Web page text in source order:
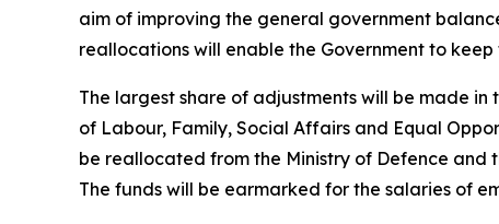
aim of improving the general government
reallocations will enable the Government to
The largest share of adjustments will be made
of Labour, Family, Social Affairs and Equal
be reallocated from the Ministry of Defence and
The funds will be earmarked for the salaries of